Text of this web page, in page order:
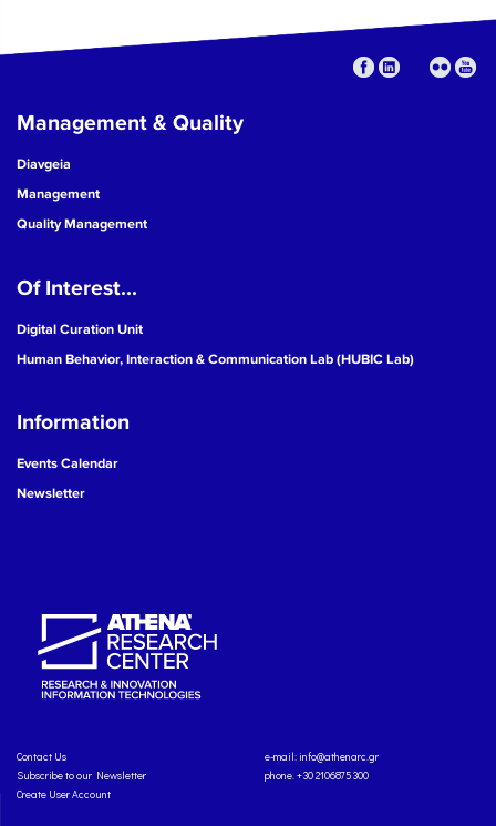
Management & Quality
Diavgeia
Management
Quality Management
Of Interest...
Digital Curation Unit
Human Behavior, Interaction & Communication Lab (HUBIC Lab)
Information
Events Calendar
Newsletter
Contact Us
Subscribe to our Newsletter
Create User Account
e-mail: info@athenarc.gr
phone. +30 2106875300